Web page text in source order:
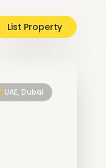
List Property
UAE, Dubai